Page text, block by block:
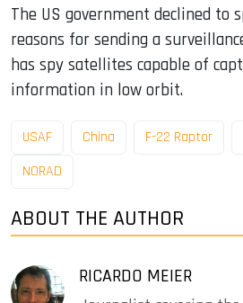
The US government declined to
reasons for sending a
has spy satellites capable of
information in low orbit.
USAF China F-22 Raptor
NORAD
ABOUT THE AUTHOR
RICARDO MEIER